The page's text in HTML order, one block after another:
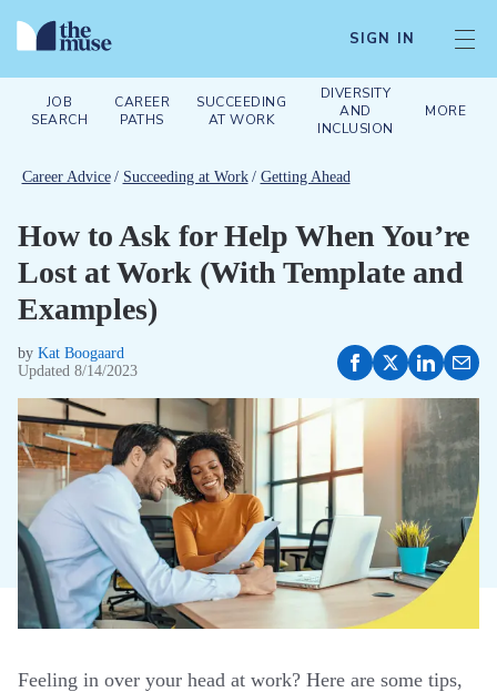
SIGN IN
JOB
SEARCH
CAREER
PATHS
SUCCEEDING
AT WORK
DIVERSITY
AND
INCLUSION
MORE
Career Advice / Succeeding at Work / Getting Ahead
How to Ask for Help When You’re
Lost at Work (With Template and
Examples)
by Kat Boogaard
Updated 8/14/2023
Feeling in over your head at work? Here are some tips,